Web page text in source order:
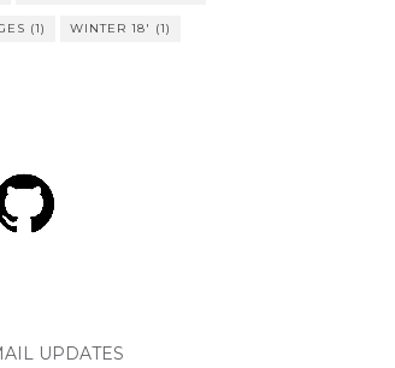
(1) WINTER 18' (1)
UPDATES